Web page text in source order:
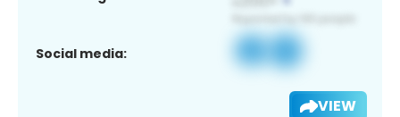
Social media:
VIEW